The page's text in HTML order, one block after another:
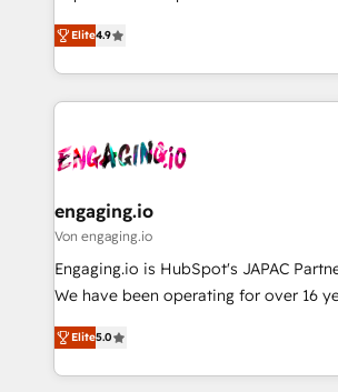
Marketo・Pardot等からの移行、カスタ
データ移行と活用設計まで。 ▸ AEO対応
か？ ✓ HubSpot Eliteパートナー認定 ✓
ード受賞・HUGリーダー ✓
ISO9001:2015 取得 ✓ 400社以上の導入
状整理の壁打ちなど、構想段階からお気
せください。
constraints. By the Numbers 🏆 Top 1% of all
HubSpot partners 🔄 Top 5% globally
and sales ops at mid-market
move beyond spreadsheets into
organization's needs and goals first
with your organization. We are only
you are too. Why Systony? - 20+ years of
experience with CRM, Marketing,
Own back-end developers - Complex
View, SuperOffice) - Custom
Business Central, Navision, AX, SAP,
focus on growing B2B companies in
such as manufacturing, SaaS, business
partner, we know how important user
That's why we have developed a step-
Elite4.9
engaging.io
Von engaging.io
Engaging.io is HubSpot's JAPAC
We have been operating for over 16
one of HubSpot's most experienced
capable Agency Partners globally. We specialise in
complex CRM migrations,
Elite5.0